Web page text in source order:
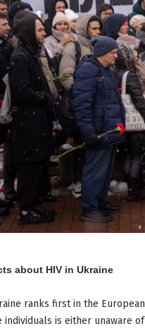
about HIV in Ukraine
ranks first in the
individuals is either unaware